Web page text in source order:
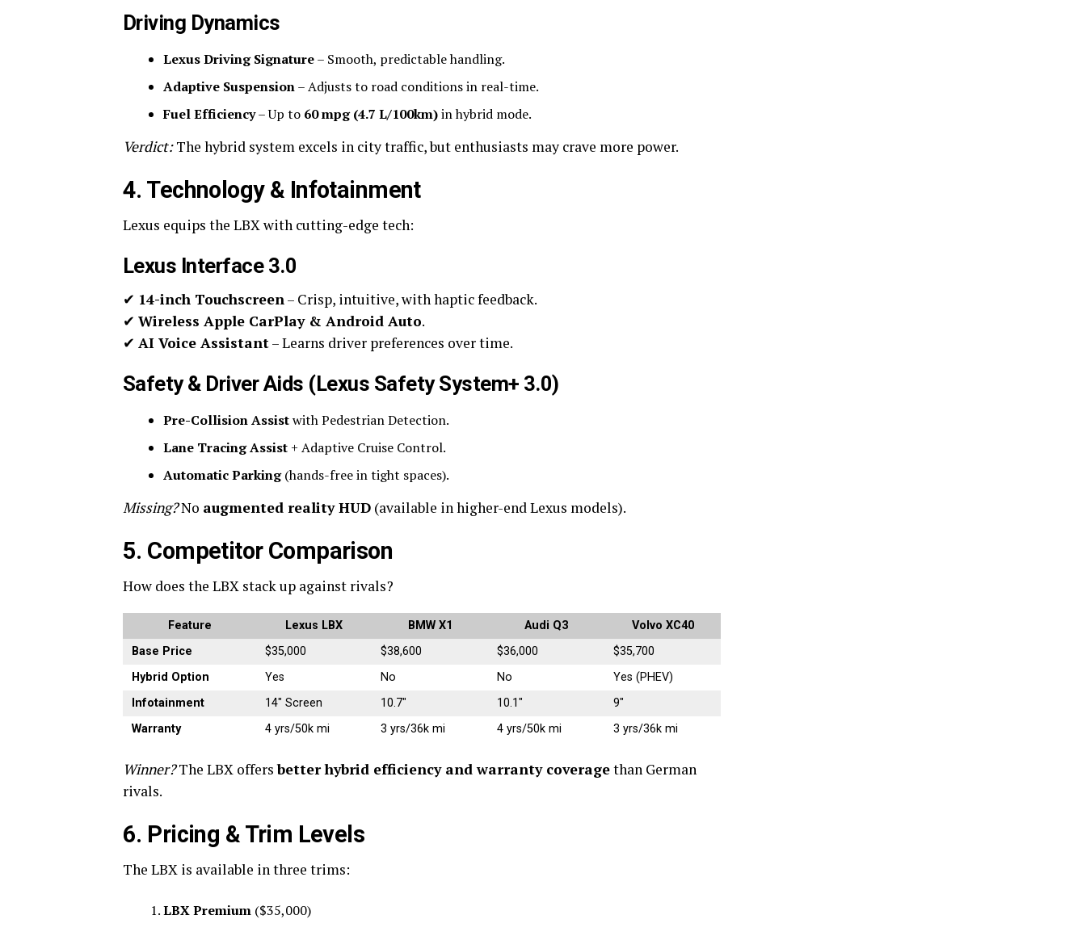
Driving Dynamics
Lexus Driving Signature– Smooth, predictable handling.
Adaptive Suspension– Adjusts to road conditions in real-time.
Fuel Efficiency– Up to 60 mpg (4.7 L/100km)in hybrid mode.
Verdict:The hybrid system excels in city traffic, but enthusiasts may crave more power.
4. Technology & Infotainment
Lexus equips the LBX with cutting-edge tech:
Lexus Interface 3.0
✔ 14-inch Touchscreen– Crisp, intuitive, with haptic feedback.
✔ Wireless Apple CarPlay & Android Auto.
✔ AI Voice Assistant– Learns driver preferences over time.
Safety & Driver Aids (Lexus Safety System+ 3.0)
Pre-Collision Assistwith Pedestrian Detection.
Lane Tracing Assist + Adaptive Cruise Control.
Automatic Parking(hands-free in tight spaces).
Missing?No augmented reality HUD (available in higher-end Lexus models).
5. Competitor Comparison
How does the LBX stack up against rivals?
Feature Lexus LBX BMW X1 Audi Q3
Volvo XC40
Base Price
$35,000 $38,600 $36,000
$35,700
Hybrid Option
Yes No No
Yes (PHEV)
Infotainment
14″ Screen 10.7″ 10.1″
9″
Warranty
4 yrs/50k mi 3 yrs/36k mi 4 yrs/50k mi 3 yrs/36k mi
Winner?The LBX offersbetter hybrid efficiency and warranty coveragethan German
rivals.
6. Pricing & Trim Levels
The LBX is available in three trims:
LBX Premium ($35,000)